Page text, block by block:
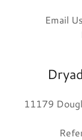
Email
11179